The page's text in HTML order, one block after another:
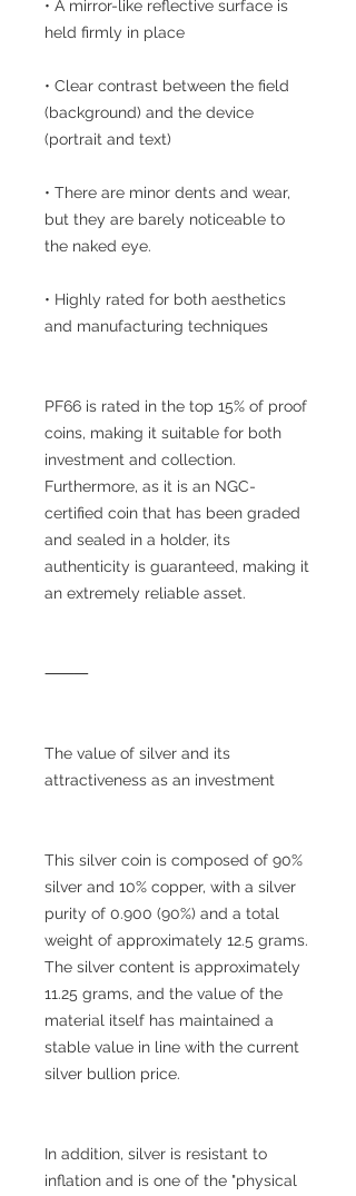
• A mirror-like reflective surface is
held firmly in place
• Clear contrast between the field
(background) and the device
(portrait and text)
• There are minor dents and wear,
but they are barely noticeable to
the naked eye.
• Highly rated for both aesthetics
and manufacturing techniques
PF66 is rated in the top 15% of proof
coins, making it suitable for both
investment and collection.
Furthermore, as it is an NGC-
certified coin that has been graded
and sealed in a holder, its
authenticity is guaranteed, making it
an extremely reliable asset.
⸻
The value of silver and its
attractiveness as an investment
This silver coin is composed of 90%
silver and 10% copper, with a silver
purity of 0.900 (90%) and a total
weight of approximately 12.5 grams.
The silver content is approximately
11.25 grams, and the value of the
material itself has maintained a
stable value in line with the current
silver bullion price.
In addition, silver is resistant to
inflation and is one of the "physical